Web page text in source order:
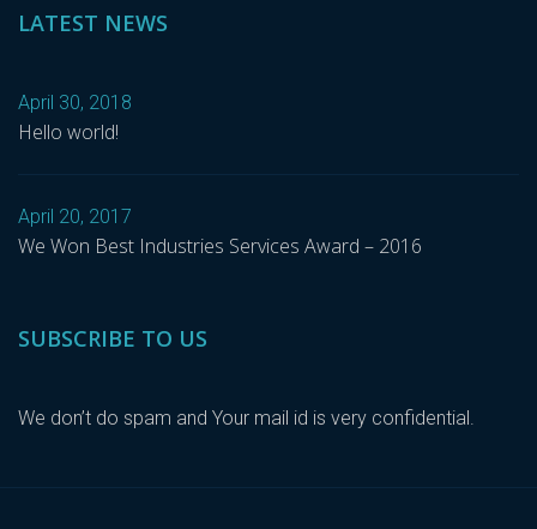
LATEST NEWS
April 30, 2018
Hello world!
April 20, 2017
We Won Best Industries Services Award – 2016
SUBSCRIBE TO US
We don’t do spam and Your mail id is very confidential.